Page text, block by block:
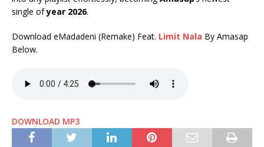
single ofyear 2026.
Download eMadadeni (Remake) Feat. Limit Nala By Amasap
Below.
DOWNLOAD MP3